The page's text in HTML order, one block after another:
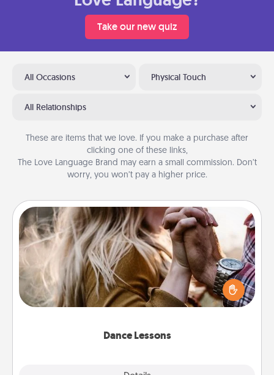
Take our new quiz
All Occasions Physical Touch
All Relationships
These are items that we love. If you make a purchase after
clicking one of these links,
The Love Language Brand may earn a small commission. Don’t
worry, you won’t pay a higher price.
Dance Lessons
Dance Lessons
Dancing lessons can be a particularly meaningful gift
for a loved one with the love language of Physical
Touch. There are many styles to choose from—pick